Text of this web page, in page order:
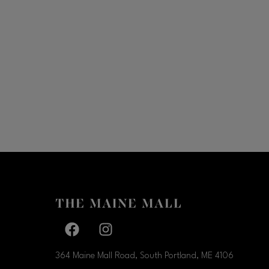
Facebook page
364 Maine Mall Road, South Portland, ME 4106